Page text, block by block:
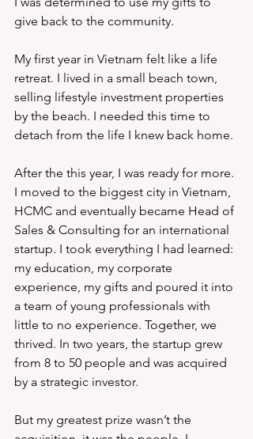
give back to the community.
My first year in Vietnam felt like a life
retreat. I lived in a small beach town,
selling lifestyle investment properties
by the beach. I needed this time to
detach from the life I knew back home.
After the this year, I was ready for more.
I moved to the biggest city in Vietnam,
HCMC and eventually became Head of
Sales & Consulting for an international
startup. I took everything I had learned:
my education, my corporate
experience, my gifts and poured it into
a team of young professionals with
little to no experience. Together, we
thrived. In two years, the startup grew
from 8 to 50 people and was acquired
by a strategic investor.
But my greatest prize wasn’t the